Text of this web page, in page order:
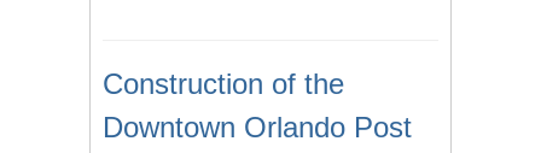
Construction of the
Downtown Orlando Post